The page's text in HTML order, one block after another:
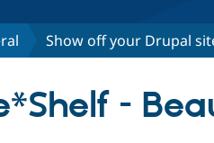
Show off your Drupal
-